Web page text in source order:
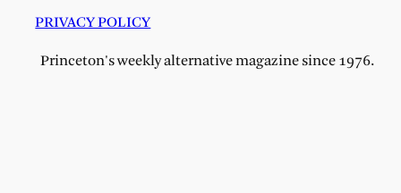
PRIVACY POLICY
Princeton's weekly alternative magazine since 1976.